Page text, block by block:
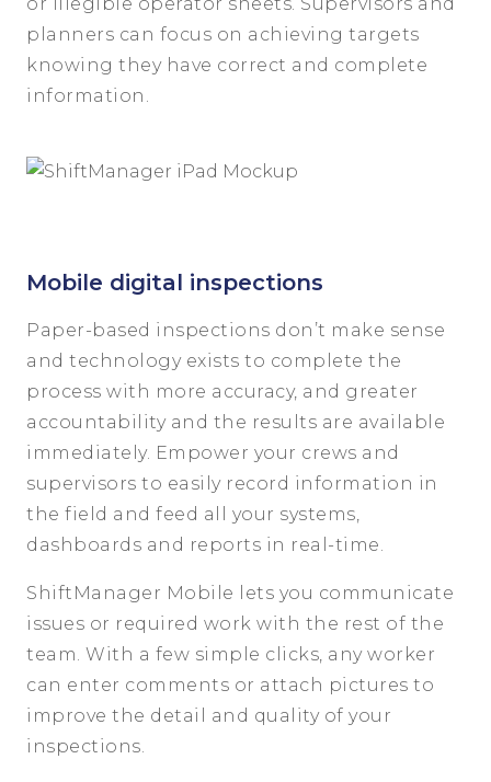
planners can focus on achieving targets
knowing they have correct and complete
information.
Mobile digital inspections
Paper-based inspections don’t make sense
and technology exists to complete the
process with more accuracy, and greater
accountability and the results are available
immediately. Empower your crews and
supervisors to easily record information in
the field and feed all your systems,
dashboards and reports in real-time.
ShiftManager Mobile lets you communicate
issues or required work with the rest of the
team. With a few simple clicks, any worker
can enter comments or attach pictures to
improve the detail and quality of your
inspections.